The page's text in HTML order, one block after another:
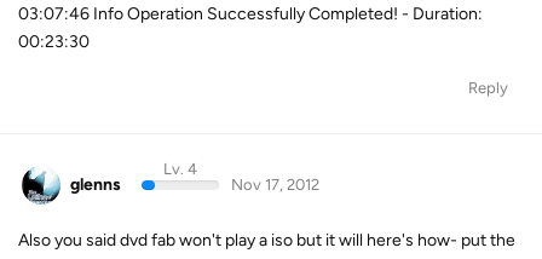
03:07:46 Info Operation Successfully Completed! - Duration:
00:23:30
Reply
glenns
Lv. 4
Nov 17, 2012
Also you said dvd fab won't play a iso but it will here's how- put the